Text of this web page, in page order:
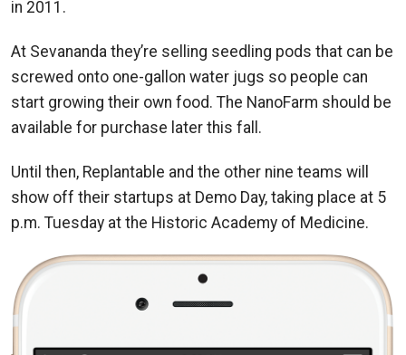
in 2011.
At Sevananda they’re selling seedling pods that can be
screwed onto one-gallon water jugs so people can
start growing their own food. The NanoFarm should be
available for purchase later this fall.
Until then, Replantable and the other nine teams will
show off their startups at Demo Day, taking place at 5
p.m. Tuesday at the Historic Academy of Medicine.